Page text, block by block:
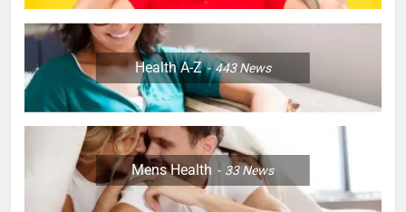
Health A-Z 443News
Mens Health 33News